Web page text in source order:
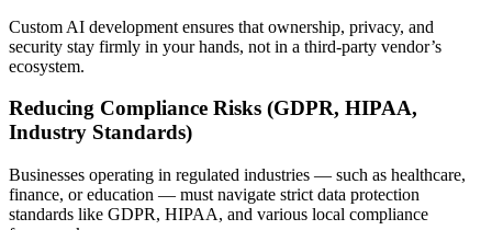
Custom AI development ensures that ownership, privacy, and
security stay firmly in your hands, not in a third-party vendor’s
ecosystem.
Reducing Compliance Risks (GDPR, HIPAA,
Industry Standards)
Businesses operating in regulated industries — such as healthcare,
finance, or education — must navigate strict data protection
standards like GDPR, HIPAA, and various local compliance